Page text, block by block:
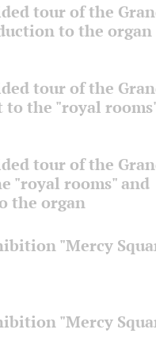
tour of the
to the organ
tour of the
to the "royal
tour of the
"royal rooms" and
the organ
"Mercy
"Mercy